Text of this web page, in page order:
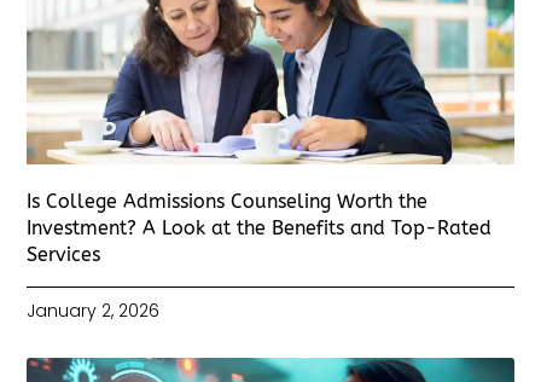
Is College Admissions Counseling Worth the
Investment? A Look at the Benefits and Top-Rated
Services
January 2, 2026